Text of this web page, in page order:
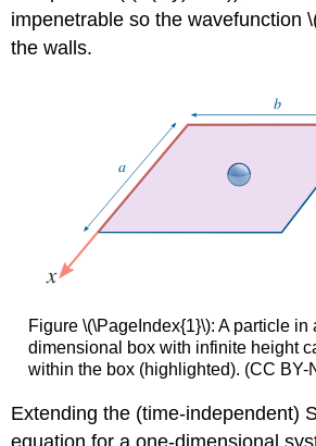
impenetrable so the wavefunction
the walls.
Figure \(\PageIndex{1}\): A particle in
dimensional box with infinite height
within the box (highlighted). (CC BY-
Extending the (time-independent)